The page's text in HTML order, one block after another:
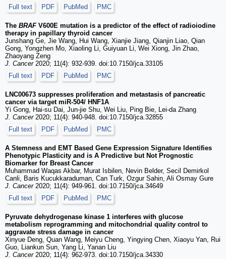
Full text
PDF PubMed PMC
The BRAFV600E mutation is a predictor of the effect of radioiodine
therapy in papillary thyroid cancer
Junshang Ge, Jie Wang, Hui Wang, Xianjie Jiang, Qianjin Liao, Qian
Gong, Yongzhen Mo, Xiaoling Li, Guiyuan Li, Wei Xiong, Jin Zhao,
Zhaoyang Zeng
J. Cancer2020; 11(4): 932-939. doi:10.7150/jca.33105
Full text
PDF PubMed PMC
LNC00673 suppresses proliferation and metastasis of pancreatic
cancer via target miR-504/ HNF1A
Yi Gong, Hai-su Dai, Jun-jie Shu, Wei Liu, Ping Bie, Lei-da Zhang
J. Cancer2020; 11(4): 940-948. doi:10.7150/jca.32855
Full text
PDF PubMed PMC
A Stemness and EMT Based Gene Expression Signature Identifies
Phenotypic Plasticity and is A Predictive but Not Prognostic
Biomarker for Breast Cancer
Muhammad Waqas Akbar, Murat Isbilen, Nevin Belder, Secil Demirkol
Canli, Baris Kucukkaraduman, Can Turk, Ozgur Sahin, Ali Osmay Gure
J. Cancer2020; 11(4): 949-961. doi:10.7150/jca.34649
Full text
PDF PubMed PMC
Pyruvate dehydrogenase kinase 1 interferes with glucose
metabolism reprogramming and mitochondrial quality control to
aggravate stress damage in cancer
Xinyue Deng, Quan Wang, Meiyu Cheng, Yingying Chen, Xiaoyu Yan, Rui
Guo, Liankun Sun, Yang Li, Yanan Liu
J. Cancer2020; 11(4): 962-973. doi:10.7150/jca.34330